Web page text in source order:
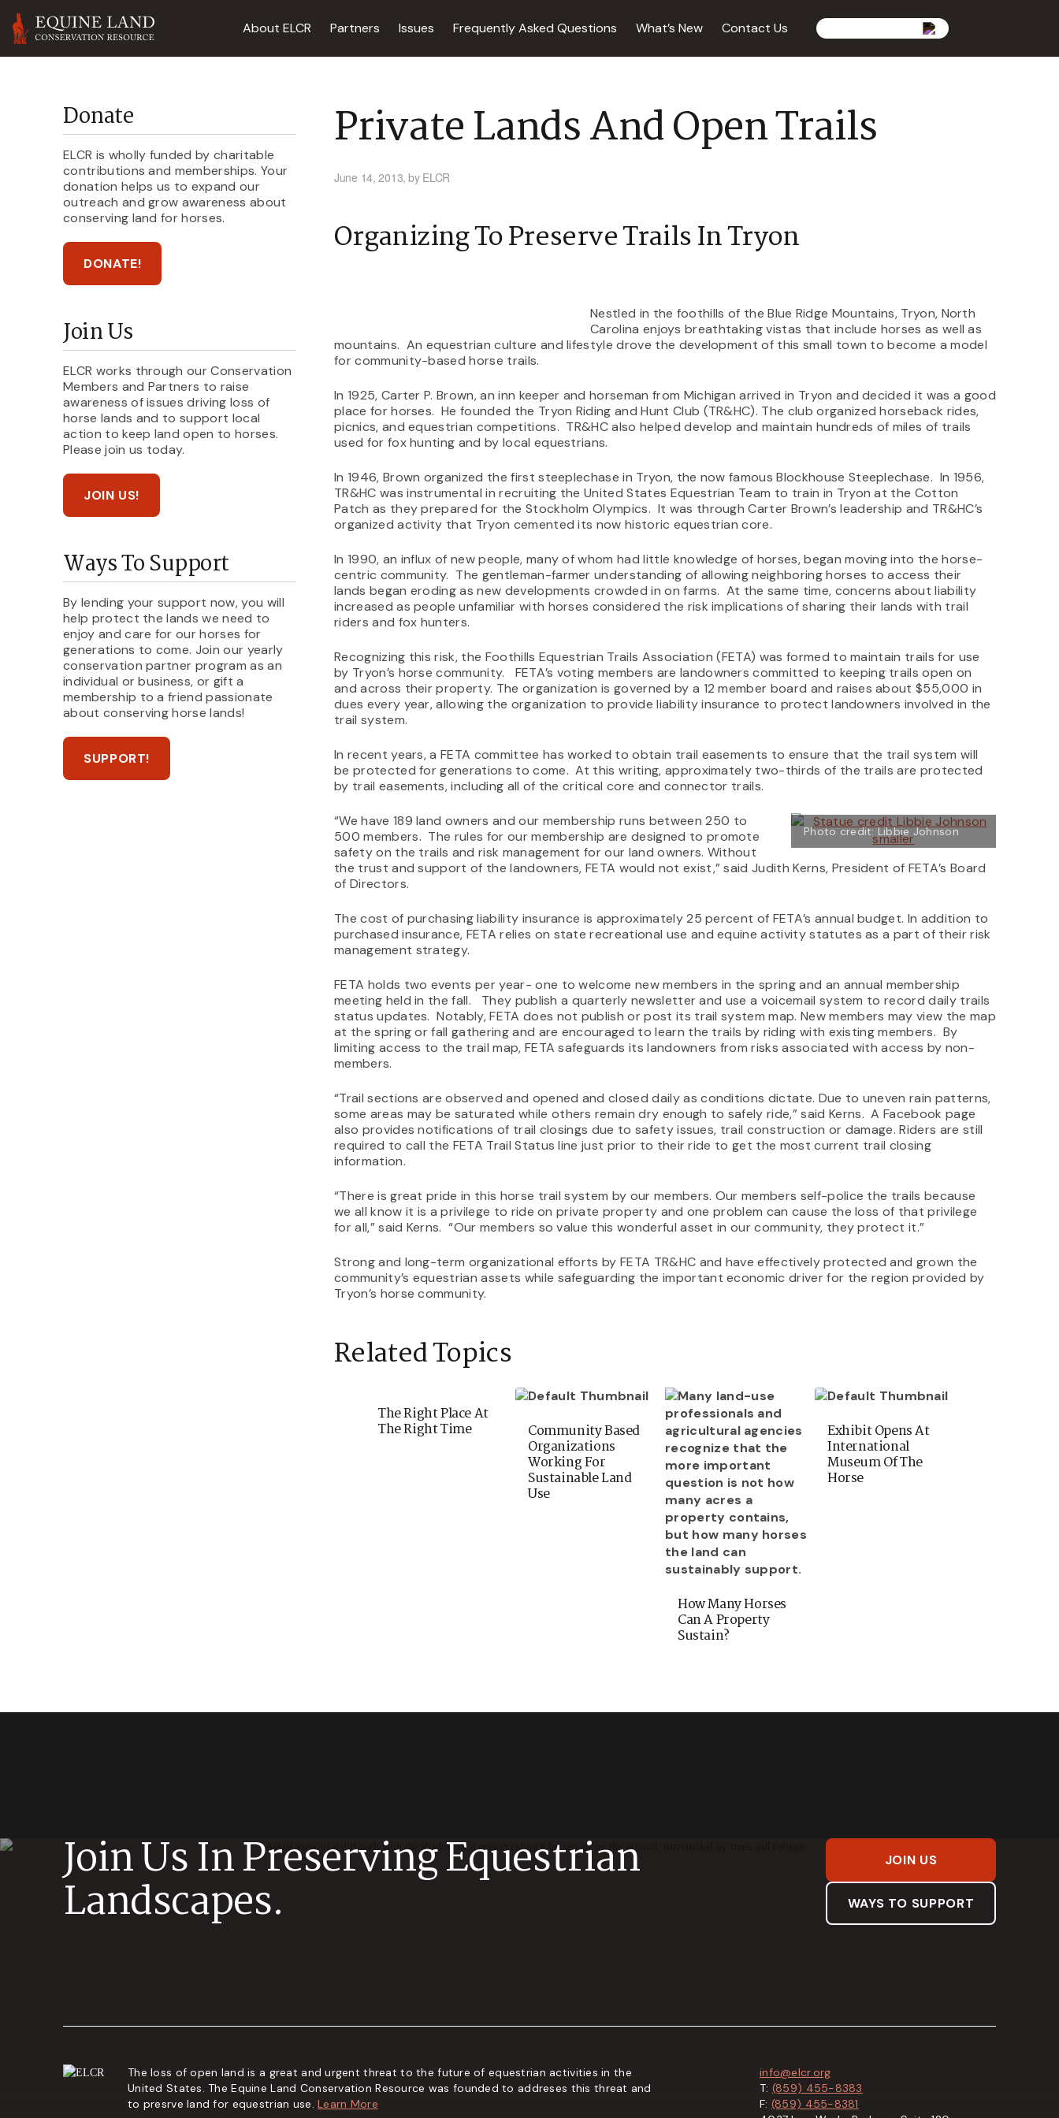
About ELCR Partners Issues Frequently Asked Questions What’s New Contact Us
Private Lands And Open Trails
June 14, 2013, by ELCR
Organizing To Preserve Trails In Tryon
Nestled in the foothills of the Blue Ridge Mountains, Tryon, North
Carolina enjoys breathtaking vistas that include horses as well as
mountains. An equestrian culture and lifestyle drove the development of this small town to become a model
for community-based horse trails.
In 1925, Carter P. Brown, an inn keeper and horseman from Michigan arrived in Tryon and decided it was a good
place for horses. He founded the Tryon Riding and Hunt Club (TR&HC). The club organized horseback rides,
picnics, and equestrian competitions. TR&HC also helped develop and maintain hundreds of miles of trails
used for fox hunting and by local equestrians.
In 1946, Brown organized the first steeplechase in Tryon, the now famous Blockhouse Steeplechase. In 1956,
TR&HC was instrumental in recruiting the United States Equestrian Team to train in Tryon at the Cotton
Patch as they prepared for the Stockholm Olympics. It was through Carter Brown’s leadership and TR&HC’s
organized activity that Tryon cemented its now historic equestrian core.
In 1990, an influx of new people, many of whom had little knowledge of horses, began moving into the horse-
centric community. The gentleman-farmer understanding of allowing neighboring horses to access their
lands began eroding as new developments crowded in on farms. At the same time, concerns about liability
increased as people unfamiliar with horses considered the risk implications of sharing their lands with trail
riders and fox hunters.
Recognizing this risk, the Foothills Equestrian Trails Association (FETA) was formed to maintain trails for use
by Tryon’s horse community. FETA’s voting members are landowners committed to keeping trails open on
and across their property. The organization is governed by a 12 member board and raises about $55,000 in
dues every year, allowing the organization to provide liability insurance to protect landowners involved in the
trail system.
In recent years, a FETA committee has worked to obtain trail easements to ensure that the trail system will
be protected for generations to come. At this writing, approximately two-thirds of the trails are protected
by trail easements, including all of the critical core and connector trails.
Photo credit: Libbie Johnson
“We have 189 land owners and our membership runs between 250 to
500 members. The rules for our membership are designed to promote
safety on the trails and risk management for our land owners. Without
the trust and support of the landowners, FETA would not exist,” said Judith Kerns, President of FETA’s Board
of Directors.
The cost of purchasing liability insurance is approximately 25 percent of FETA’s annual budget. In addition to
purchased insurance, FETA relies on state recreational use and equine activity statutes as a part of their risk
management strategy.
FETA holds two events per year- one to welcome new members in the spring and an annual membership
meeting held in the fall. They publish a quarterly newsletter and use a voicemail system to record daily trails
status updates. Notably, FETA does not publish or post its trail system map. New members may view the map
at the spring or fall gathering and are encouraged to learn the trails by riding with existing members. By
limiting access to the trail map, FETA safeguards its landowners from risks associated with access by non-
members.
“Trail sections are observed and opened and closed daily as conditions dictate. Due to uneven rain patterns,
some areas may be saturated while others remain dry enough to safely ride,” said Kerns. A Facebook page
also provides notifications of trail closings due to safety issues, trail construction or damage. Riders are still
required to call the FETA Trail Status line just prior to their ride to get the most current trail closing
information.
“There is great pride in this horse trail system by our members. Our members self-police the trails because
we all know it is a privilege to ride on private property and one problem can cause the loss of that privilege
for all,” said Kerns. “Our members so value this wonderful asset in our community, they protect it.”
Strong and long-term organizational efforts by FETA TR&HC and have effectively protected and grown the
community’s equestrian assets while safeguarding the important economic driver for the region provided by
Tryon’s horse community.
Related Topics
The Right Place At
The Right Time Community Based
Organizations
Working For
Sustainable Land
Use
How Many Horses
Can A Property
Sustain?
Exhibit Opens At
International
Museum Of The
Horse
Donate
ELCR is wholly funded by charitable
contributions and memberships. Your
donation helps us to expand our
outreach and grow awareness about
conserving land for horses.
DONATE!
Join Us
ELCR works through our Conservation
Members and Partners to raise
awareness of issues driving loss of
horse lands and to support local
action to keep land open to horses.
Please join us today.
JOIN US!
Ways To Support
By lending your support now, you will
help protect the lands we need to
enjoy and care for our horses for
generations to come. Join our yearly
conservation partner program as an
individual or business, or gift a
membership to a friend passionate
about conserving horse lands!
SUPPORT!
Join Us In Preserving Equestrian
Landscapes.
JOIN US
WAYS TO SUPPORT
The loss of open land is a great and urgent threat to the future of equestrian activities in the
United States. The Equine Land Conservation Resource was founded to addreses this threat and
to presrve land for equestrian use.Learn More
info@elcr.org
T: (859) 455-8383
F: (859) 455-8381